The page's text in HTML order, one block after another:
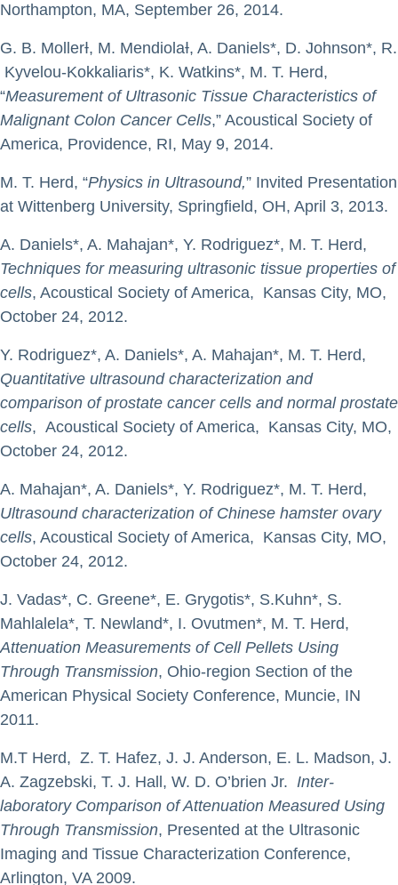
Northampton, MA, September 26, 2014.
G. B. MollerƗ, M. MendiolaƗ, A. Daniels*, D. Johnson*, R.
Kyvelou-Kokkaliaris*, K. Watkins*, M. T. Herd,
“Measurement of Ultrasonic Tissue Characteristics of
Malignant Colon Cancer Cells,” Acoustical Society of
America, Providence, RI, May 9, 2014.
M. T. Herd, “Physics in Ultrasound,” Invited Presentation
at Wittenberg University, Springfield, OH, April 3, 2013.
A. Daniels*, A. Mahajan*, Y. Rodriguez*, M. T. Herd,
Techniques for measuring ultrasonic tissue properties of
cells, Acoustical Society of America, Kansas City, MO,
October 24, 2012.
Y. Rodriguez*, A. Daniels*, A. Mahajan*, M. T. Herd,
Quantitative ultrasound characterization and
comparison of prostate cancer cells and normal prostate
cells, Acoustical Society of America, Kansas City, MO,
October 24, 2012.
A. Mahajan*, A. Daniels*, Y. Rodriguez*, M. T. Herd,
Ultrasound characterization of Chinese hamster ovary
cells, Acoustical Society of America, Kansas City, MO,
October 24, 2012.
J. Vadas*, C. Greene*, E. Grygotis*, S.Kuhn*, S.
Mahlalela*, T. Newland*, I. Ovutmen*, M. T. Herd,
Attenuation Measurements of Cell Pellets Using
Through Transmission, Ohio-region Section of the
American Physical Society Conference, Muncie, IN
2011.
M.T Herd, Z. T. Hafez, J. J. Anderson, E. L. Madson, J.
A. Zagzebski, T. J. Hall, W. D. O’brien Jr. Inter-
laboratory Comparison of Attenuation Measured Using
Through Transmission, Presented at the Ultrasonic
Imaging and Tissue Characterization Conference,
Arlington, VA 2009.